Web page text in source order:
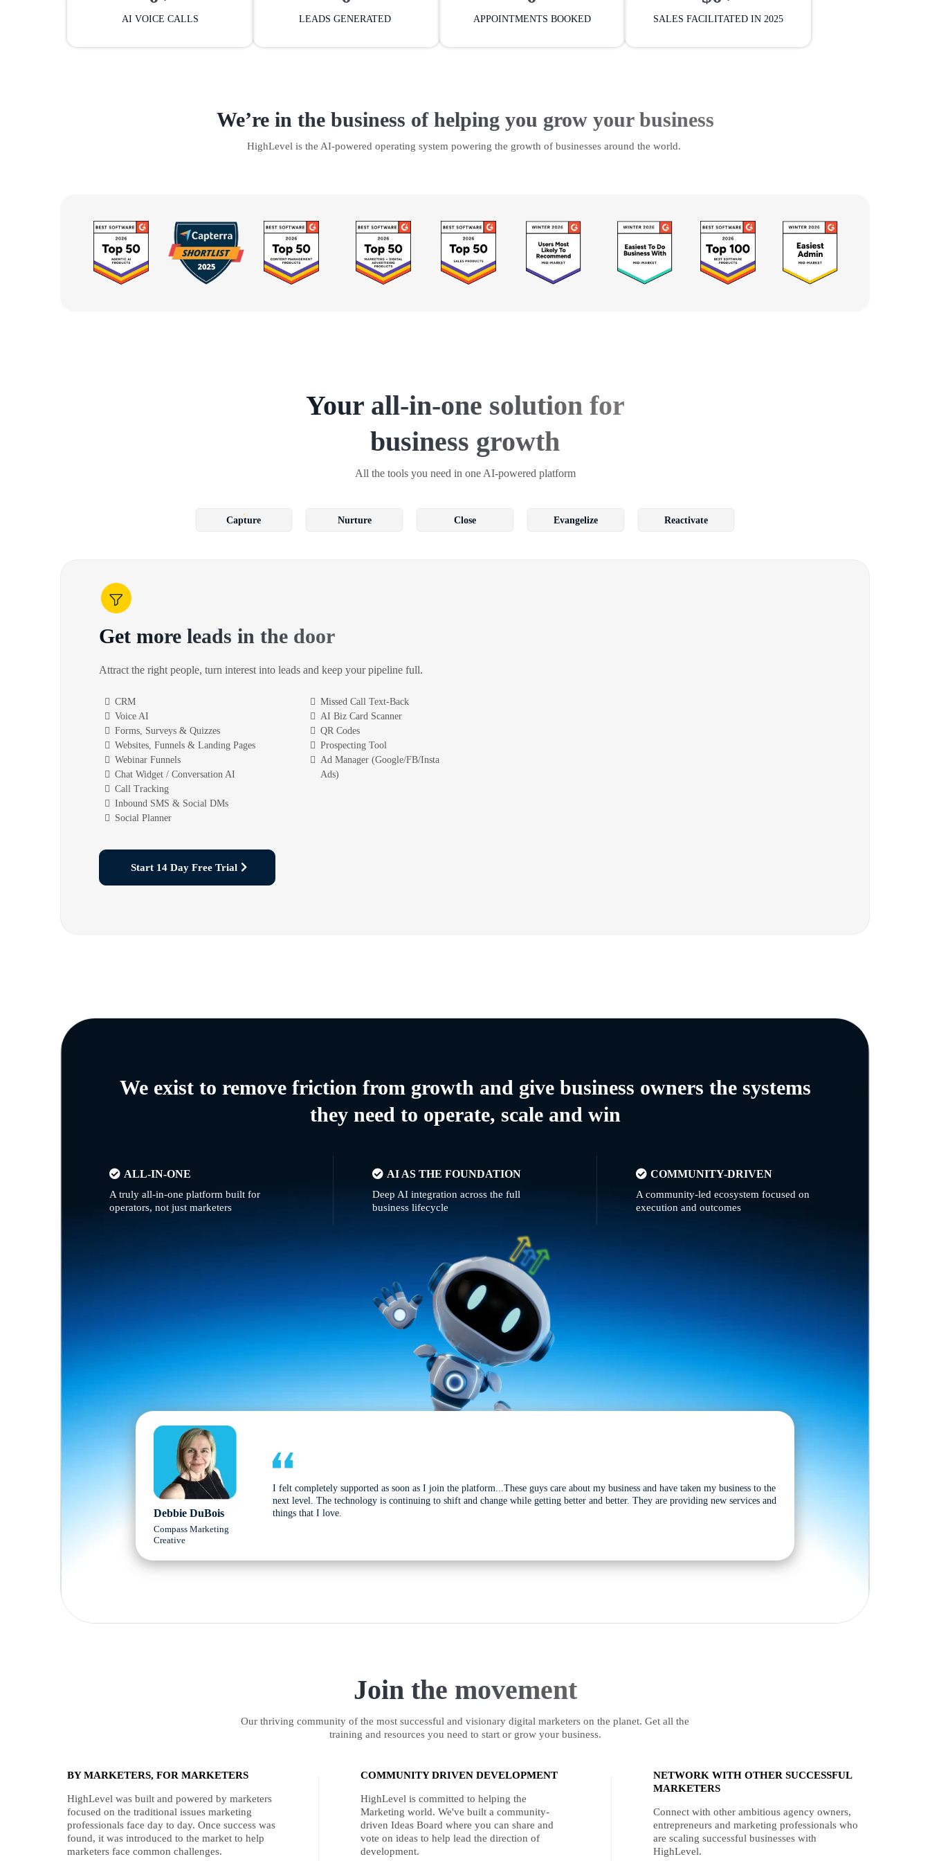
AI VOICE CALLS LEADS GENERATED APPOINTMENTS BOOKED SALES FACILITATED IN 2025
We’re in the business of helping you grow your business
HighLevel is the AI-powered operating system powering the growth of businesses around the world.
Your all-in-one solution for
business growth
All the tools you need in one AI-powered platform
Capture Nurture Close Evangelize Reactivate
Get more leads in the door
Attract the right people, turn interest into leads and keep your pipeline full.
CRM
Voice AI
Forms, Surveys & Quizzes
Websites, Funnels & Landing Pages
Webinar Funnels
Chat Widget / Conversation AI
Call Tracking
Inbound SMS & Social DMs
Social Planner
Missed Call Text-Back
AI Biz Card Scanner
QR Codes
Prospecting Tool
Ad Manager (Google/FB/Insta
Ads)
Start 14 Day Free Trial
We exist to remove friction from growth and give business owners the systems
they need to operate, scale and win
ALL-IN-ONE
A truly all-in-one platform built for
operators, not just marketers
AI AS THE FOUNDATION
Deep AI integration across the full
business lifecycle
COMMUNITY-DRIVEN
A community-led ecosystem focused on
execution and outcomes
Debbie DuBois
Compass Marketing
Creative
I felt completely supported as soon as I join the platform...These guys care about my business and have taken my business to the
next level. The technology is continuing to shift and change while getting better and better. They are providing new services and
things that I love.
Join the movement
Our thriving community of the most successful and visionary digital marketers on the planet. Get all the
training and resources you need to start or grow your business.
BY MARKETERS, FOR MARKETERS
HighLevel was built and powered by marketers
focused on the traditional issues marketing
professionals face day to day. Once success was
found, it was introduced to the market to help
marketers face common challenges.
COMMUNITY DRIVEN DEVELOPMENT
HighLevel is committed to helping the
Marketing world. We've built a community-
driven Ideas Board where you can share and
vote on ideas to help lead the direction of
development.
NETWORK WITH OTHER SUCCESSFUL
MARKETERS
Connect with other ambitious agency owners,
entrepreneurs and marketing professionals who
are scaling successful businesses with
HighLevel.